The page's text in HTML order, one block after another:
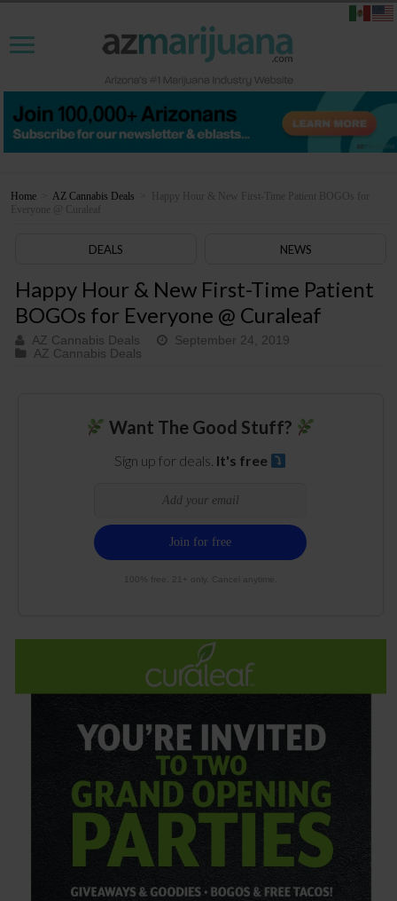
Home AZ Cannabis Deals
Happy Hour & New First-Time Patient BOGOs for
Everyone @ Curaleaf
DEALS NEWS
Happy Hour & New First-Time Patient
BOGOs for Everyone @ Curaleaf
AZ Cannabis Deals
September 24, 2019
AZ Cannabis Deals
Want The Good Stuff?
Sign up for deals. It's free
100% free. 21+ only. Cancel anytime.